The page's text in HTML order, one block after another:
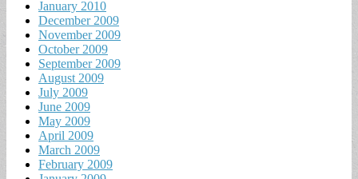
January 2010
December 2009
November 2009
October 2009
September 2009
August 2009
July 2009
June 2009
May 2009
April 2009
March 2009
February 2009